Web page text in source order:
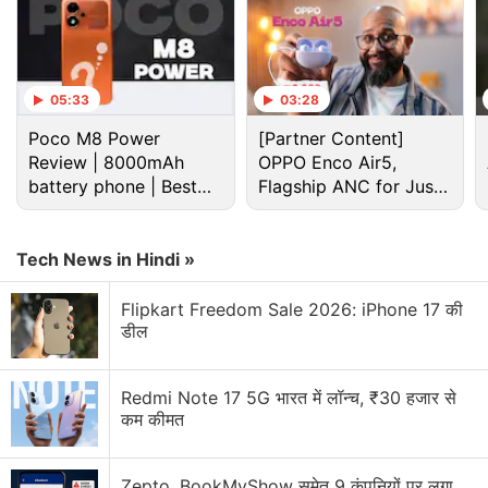
Dell Discussion
Comparison Between Dell and HP Laptops
Alienware 15 Has Been Finally Launched in India
Best choice of laptop
Best Laptop Under 30K
05:33
Poco M8 Power
Review | 8000mAh
battery phone | Best
budget phone 2026?
03:28
[Partner Content]
OPPO Enco Air5,
Flagship ANC for Just
Rs. 3,299?
Tech News in Hindi »
Flipkart Freedom Sale 2026: iPhone 17 की
डील
Redmi Note 17 5G भारत में लॉन्च, ₹30 हजार से
कम कीमत